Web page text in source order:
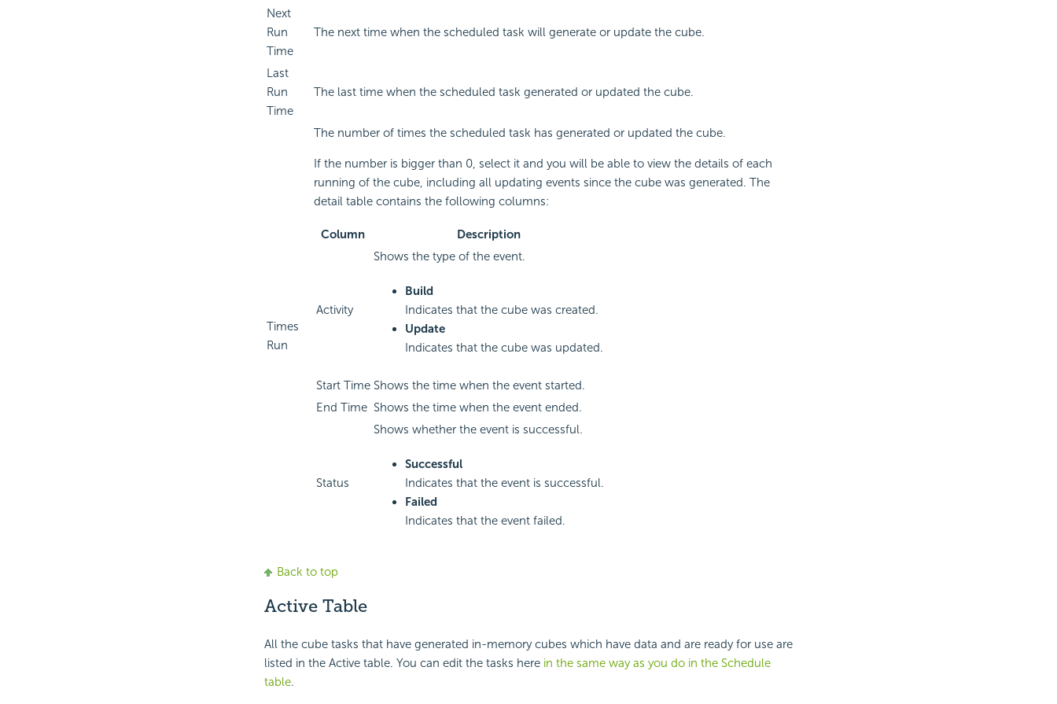
Next
Run
Time
The next time when the scheduled task will generate or update the cube.
Last
Run
Time
The last time when the scheduled task generated or updated the cube.
Times
Run
The number of times the scheduled task has generated or updated the cube.
If the number is bigger than 0, select it and you will be able to view the details of each
running of the cube, including all updating events since the cube was generated. The
detail table contains the following columns:
Column Description
Activity
Shows the type of the event.
Build
Indicates that the cube was created.
Update
Indicates that the cube was updated.
Start Time Shows the time when the event started.
End Time Shows the time when the event ended.
Status
Shows whether the event is successful.
Successful
Indicates that the event is successful.
Failed
Indicates that the event failed.
Back to top
Active Table
All the cube tasks that have generated in-memory cubes which have data and are ready for use are
listed in the Active table. You can edit the tasks here in the same way as you do in the Schedule
table.